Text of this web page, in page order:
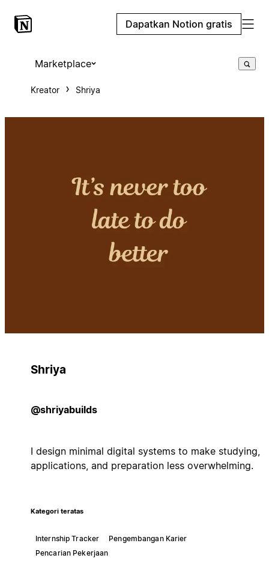
Dapatkan Notion gratis
Marketplace
Kreator Shriya
Shriya
@shriyabuilds
I design minimal digital systems to make studying,
applications, and preparation less overwhelming.
Kategori teratas
Internship Tracker
Pengembangan Karier
Pencarian Pekerjaan